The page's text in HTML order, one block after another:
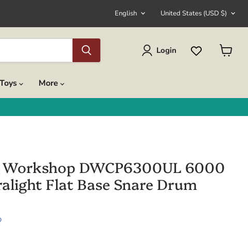
Language
English Country
United States (USD $)
Login
More
DWCP6300UL 6000
Flat Base Snare Drum